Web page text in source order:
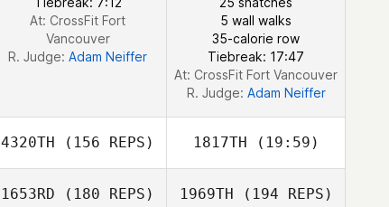
At: CrossFit Fort
Vancouver
R. Judge: Adam Neiffer
5 wall walks
35-calorie row
Tiebreak: 17:47
At: CrossFit Fort Vancouver
R. Judge: Adam Neiffer
4320TH (156 REPS) 1817TH (19:59)
Yichao Chen
1653RD (180 REPS) 1969TH (194 REPS)